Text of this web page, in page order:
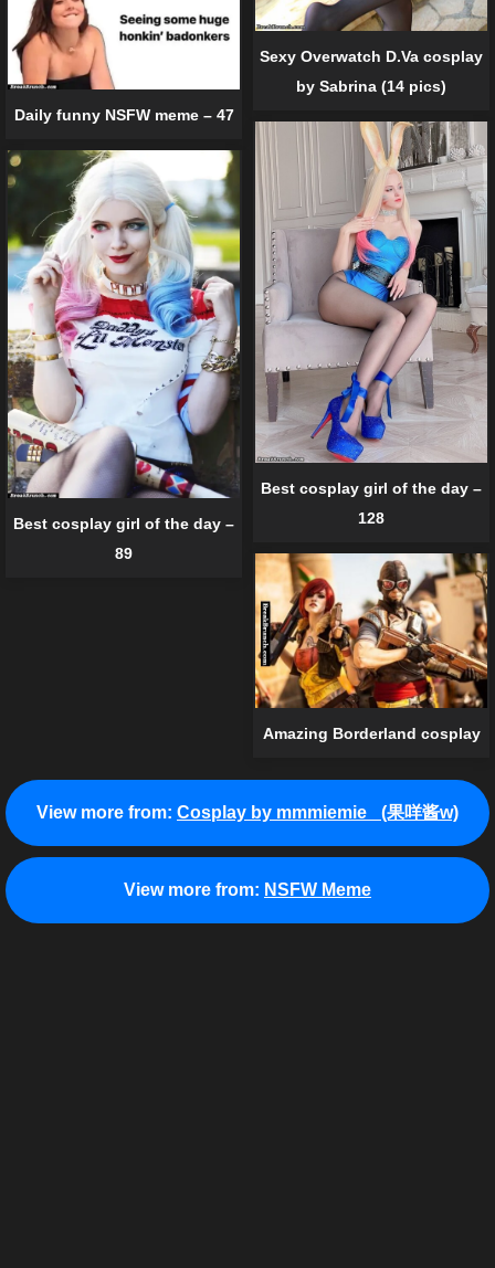
Sexy Overwatch D.Va cosplay
by Sabrina (14 pics)
Daily funny NSFW meme – 47
Best cosplay girl of the day –
128
Best cosplay girl of the day –
89
Amazing Borderland cosplay
View more from: Cosplay by mmmiemie_ (果咩酱w)
View more from: NSFW Meme